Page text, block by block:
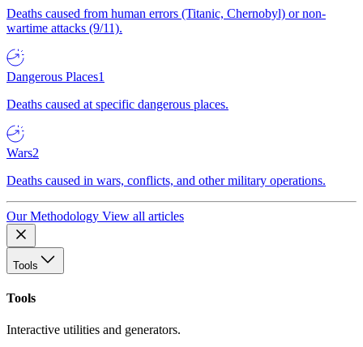
Deaths caused from human errors (Titanic, Chernobyl) or non-
wartime attacks (9/11).
Dangerous Places1
Deaths caused at specific dangerous places.
Wars2
Deaths caused in wars, conflicts, and other military operations.
Our Methodology View all articles
Tools
Tools
Interactive utilities and generators.